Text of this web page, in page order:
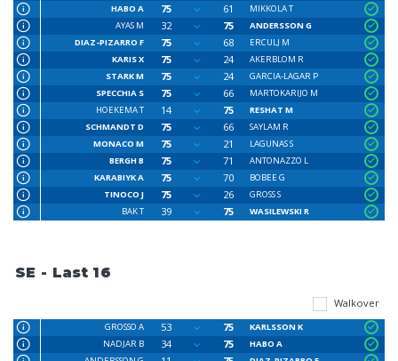
HABO A
75 61
MIKKOLA T
AYAS M
32 75
ANDERSSON G
DIAZ-PIZARRO F
75 68
ERCULJ M
KARIS X
75 24
AKERBLOM R
STARK M
75 24
GARCIA-LAGAR P
SPECCHIA S
75 66
MARTOKARIJO M
HOEKEMA T
14 75
RESHAT M
SCHMANDT D
75 66
SAYLAM R
MONACO M
75 21
LAGUNAS S
BERGH B
75 71
ANTONAZZO L
KARABIYK A
75 70
BOBEE G
TINOCO J
75 26
GROSS S
BAK T
39 75 WASILEWSKI R
SE - Last 16
Walkover
GROSSO A 53 75
KARLSSON K
NADJAR B
34 75
HABO A